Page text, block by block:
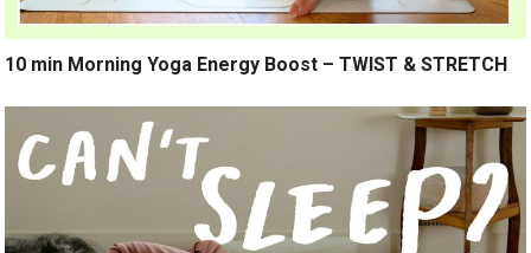
10 min Morning Yoga Energy Boost – TWIST & STRETCH